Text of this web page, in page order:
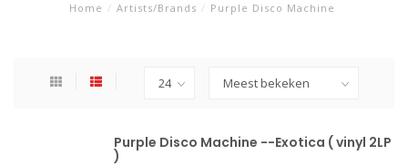
Home / Artists/Brands / Purple Disco Machine
Purple Disco Machine --Exotica ( vinyl 2LP
)